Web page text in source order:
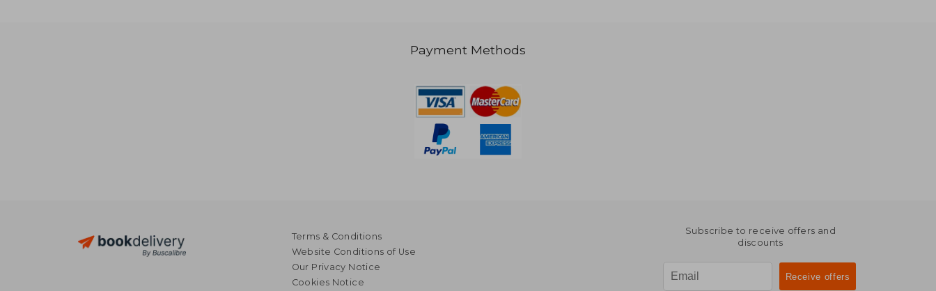
Payment Methods
Terms & Conditions
Website Conditions of Use
Our Privacy Notice
Cookies Notice
Subscribe to receive offers and
discounts